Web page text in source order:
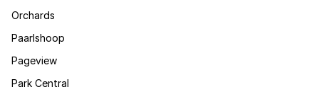
Orchards
Paarlshoop
Pageview
Park Central